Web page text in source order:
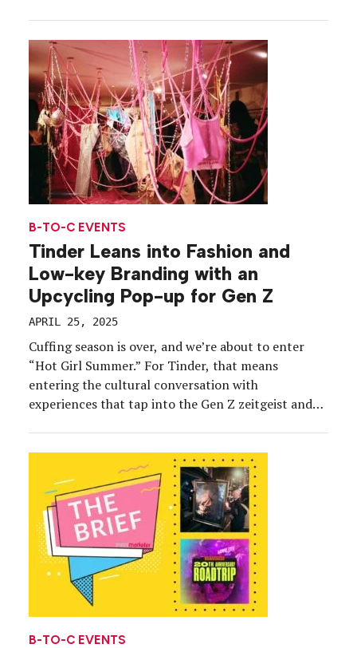
care organization serving vulnerable populations,
the […]
B-TO-C EVENTS
Tinder Leans into Fashion and
Low-key Branding with an
Upcycling Pop-up for Gen Z
APRIL 25, 2025
Cuffing season is over, and we’re about to enter
“Hot Girl Summer.” For Tinder, that means
entering the cultural conversation with
experiences that tap into the Gen Z zeitgeist and
brand’s ExCycle pop-up at Tumbao in New York
City […]
B-TO-C EVENTS